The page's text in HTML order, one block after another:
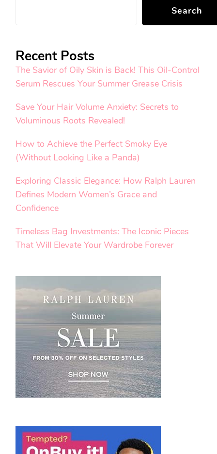
Search
Recent Posts
The Savior of Oily Skin is Back! This Oil-Control
Serum Rescues Your Summer Grease Crisis
Save Your Hair Volume Anxiety: Secrets to
Voluminous Roots Revealed!
How to Achieve the Perfect Smoky Eye
(Without Looking Like a Panda)
Exploring Classic Elegance: How Ralph Lauren
Defines Modern Women’s Grace and
Confidence
Timeless Bag Investments: The Iconic Pieces
That Will Elevate Your Wardrobe Forever